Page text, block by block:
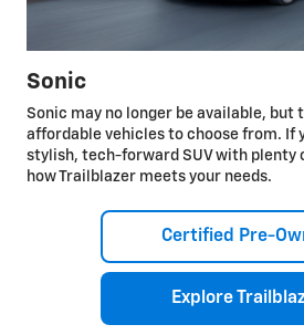
Sonic
Sonic may no longer be available, but
affordable vehicles to choose from. If
stylish, tech-forward SUV with plenty
how Trailblazer meets your needs.
Certified Pre-
Explore